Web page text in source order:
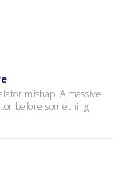
mishap. A massive
before something